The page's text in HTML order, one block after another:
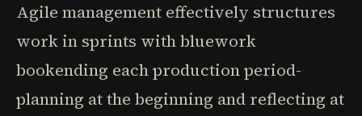
Agile management effectively structures
work in sprints with bluework
bookending each production period-
planning at the beginning and reflecting at